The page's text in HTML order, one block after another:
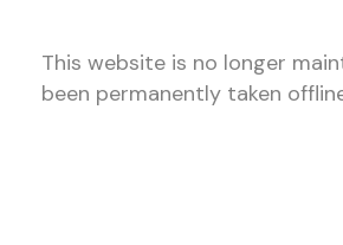
This website is no longer
been permanently taken